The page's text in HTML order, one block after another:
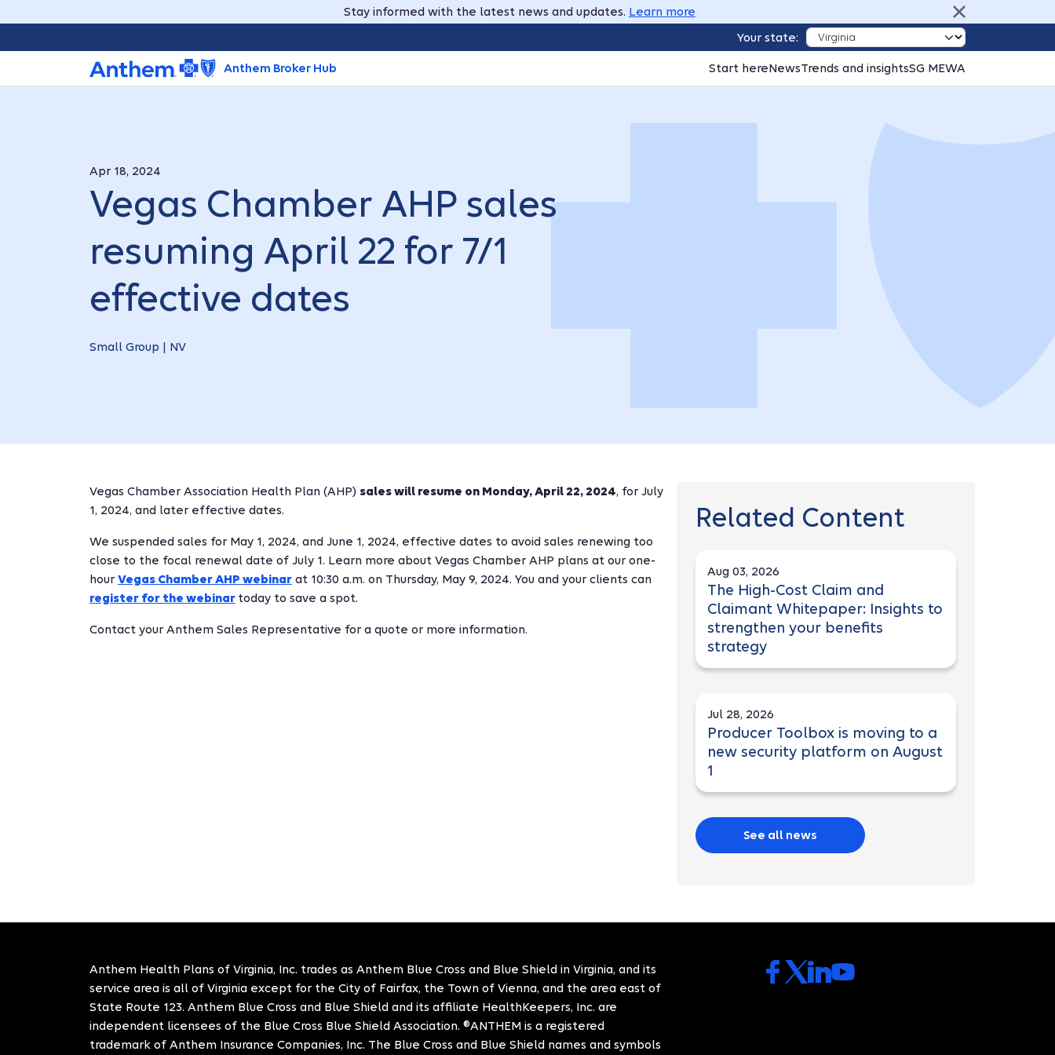
Stay informed with the latest news and updates. Learn more
Your state:
Anthem Broker Hub Start hereNewsTrends and insightsSG MEWA
Apr 18, 2024
Vegas Chamber AHP sales
resuming April 22 for 7/1
effective dates
Small Group | NV
Vegas Chamber Association Health Plan (AHP) sales will resume on Monday, April 22, 2024, for July
1, 2024, and later effective dates.
We suspended sales for May 1, 2024, and June 1, 2024, effective dates to avoid sales renewing too
close to the focal renewal date of July 1. Learn more about Vegas Chamber AHP plans at our one-
hour Vegas Chamber AHP webinar at 10:30 a.m. on Thursday, May 9, 2024. You and your clients can
register for the webinar today to save a spot.
Contact your Anthem Sales Representative for a quote or more information.
Related Content
Aug 03, 2026
The High-Cost Claim and
Claimant Whitepaper: Insights to
strengthen your benefits
strategy
Jul 28, 2026
Producer Toolbox is moving to a
new security platform on August
1
See all news
Anthem Health Plans of Virginia, Inc. trades as Anthem Blue Cross and Blue Shield in Virginia, and its
service area is all of Virginia except for the City of Fairfax, the Town of Vienna, and the area east of
State Route 123. Anthem Blue Cross and Blue Shield and its affiliate HealthKeepers, Inc. are
independent licensees of the Blue Cross Blue Shield Association. ®ANTHEM is a registered
trademark of Anthem Insurance Companies, Inc. The Blue Cross and Blue Shield names and symbols